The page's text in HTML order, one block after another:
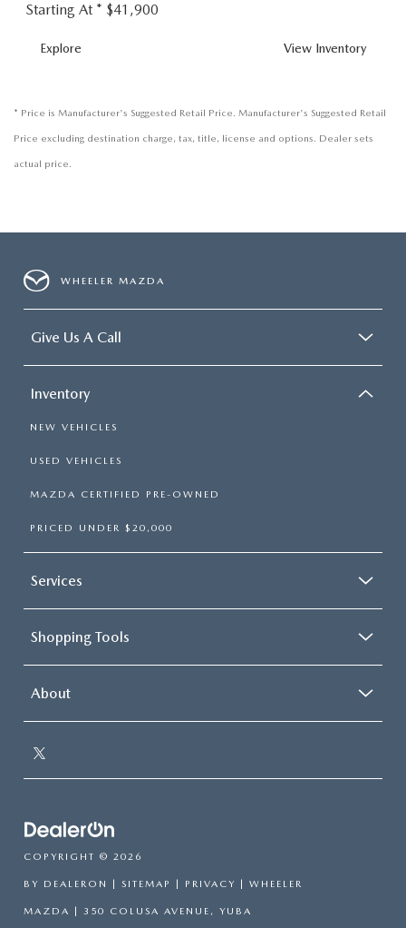
Starting At * $41,900
Explore View MX-
Inventory
* Price is Manufacturer's Suggested Retail Price. Manufacturer's Suggested Retail
Price excluding destination charge, tax, title, license and options. Dealer sets
actual price.
WHEELER MAZDA
Give Us A Call
Inventory
NEW VEHICLES
USED VEHICLES
MAZDA CERTIFIED PRE-OWNED
PRICED UNDER $20,000
Services
Shopping Tools
About
COPYRIGHT © 2026
BY DEALERON SITEMAP PRIVACY | WHEELER
MAZDA 350 COLUSA AVENUE, YUBA